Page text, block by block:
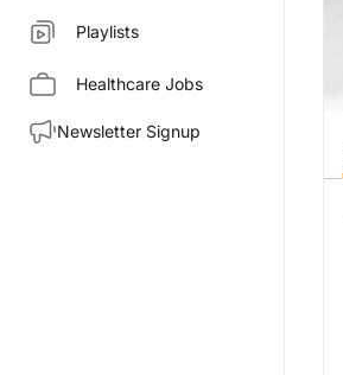
Playlists
Healthcare Jobs
Newsletter Signup